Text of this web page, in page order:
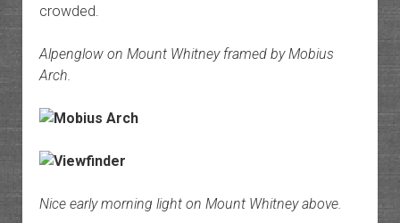
crowded.
Alpenglow on Mount Whitney framed by Mobius
Arch.
Nice early morning light on Mount Whitney above.